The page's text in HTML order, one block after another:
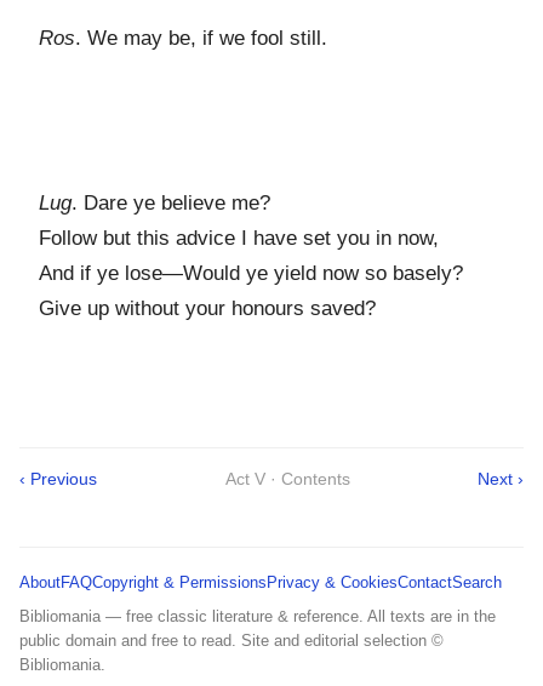
Ros. We may be, if we fool still.
Lug. Dare ye believe me?
Follow but this advice I have set you in now,
And if ye lose—Would ye yield now so basely?
Give up without your honours saved?
‹ Previous Act V · Contents Next ›
AboutFAQCopyright & Permissions Privacy & CookiesContactSearch
Bibliomania — free classic literature & reference. All texts are in the
public domain and free to read. Site and editorial selection ©
Bibliomania.